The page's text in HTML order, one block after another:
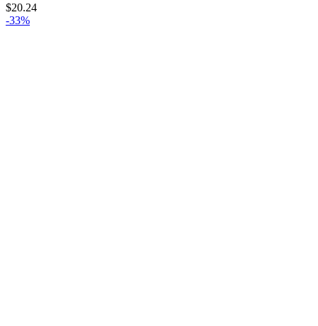
$20.24
-33%